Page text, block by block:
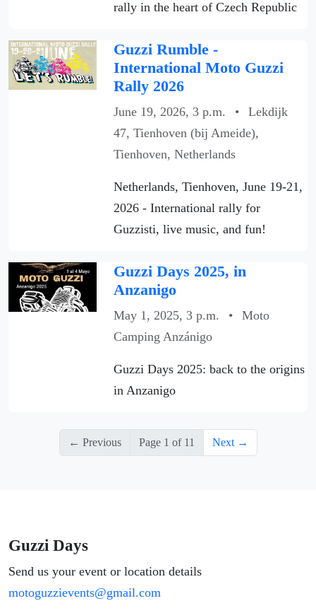
rally in the heart of Czech Republic
Guzzi Rumble -
International Moto Guzzi
Rally 2026
June 19, 2026, 3 p.m. •
Lekdijk
47, Tienhoven (bij Ameide),
Tienhoven, Netherlands
Netherlands, Tienhoven, June 19-21,
2026 - International rally for
Guzzisti, live music, and fun!
Guzzi Days 2025, in
Anzanigo
May 1, 2025, 3 p.m. •
Moto
Camping Anzánigo
Guzzi Days 2025: back to the origins
in Anzanigo
← Previous Page 1 of 11 Next →
Guzzi Days
Send us your event or location details
motoguzzievents@gmail.com